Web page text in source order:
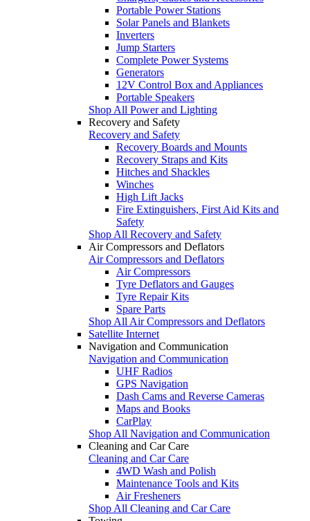
Portable Power Stations
Solar Panels and Blankets
Inverters
Jump Starters
Complete Power Systems
Generators
12V Control Box and Appliances
Portable Speakers
Shop All Power and Lighting
Recovery and Safety
Recovery and Safety
Recovery Boards and Mounts
Recovery Straps and Kits
Hitches and Shackles
Winches
High Lift Jacks
Fire Extinguishers, First Aid Kits and
Safety
Shop All Recovery and Safety
Air Compressors and Deflators
Air Compressors and Deflators
Air Compressors
Tyre Deflators and Gauges
Tyre Repair Kits
Spare Parts
Shop All Air Compressors and Deflators
Satellite Internet
Navigation and Communication
Navigation and Communication
UHF Radios
GPS Navigation
Dash Cams and Reverse Cameras
Maps and Books
CarPlay
Shop All Navigation and Communication
Cleaning and Car Care
Cleaning and Car Care
4WD Wash and Polish
Maintenance Tools and Kits
Air Fresheners
Shop All Cleaning and Car Care